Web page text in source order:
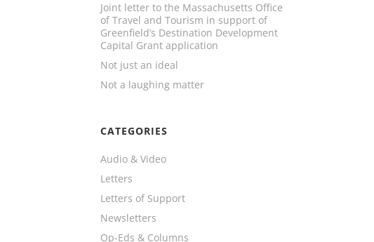
Joint letter to the Massachusetts Office
of Travel and Tourism in support of
Greenfield’s Destination Development
Capital Grant application
Not just an ideal
Not a laughing matter
CATEGORIES
Audio & Video
Letters
Letters of Support
Newsletters
Op-Eds & Columns